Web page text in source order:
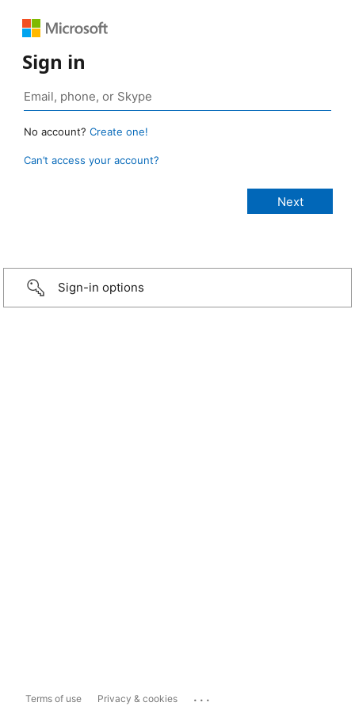
Sign in
No account? Create one!
Can’t access your account?
Sign-in options
Terms of use Privacy & cookies ...